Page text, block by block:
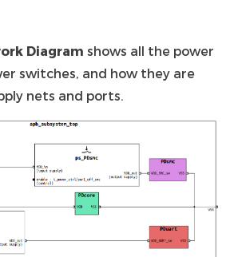
Diagram shows all the power
switches, and how they are
nets and ports.